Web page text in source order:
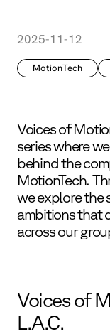
2025-11-12
MotionTech
Voices of
series where
behind the
MotionTech.
we explore the
ambitions that
across our
Voices of
L.A.C.